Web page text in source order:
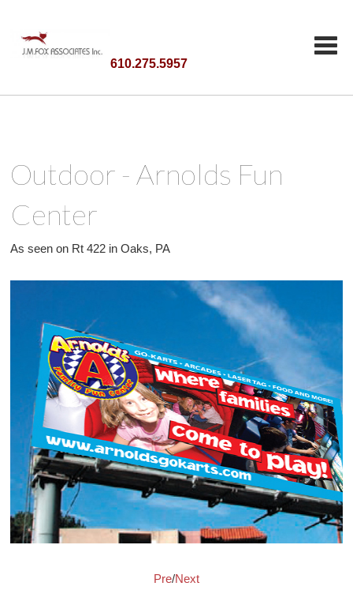
610.275.5957
Outdoor - Arnolds Fun
Center
As seen on Rt 422 in Oaks, PA
Pre/Next